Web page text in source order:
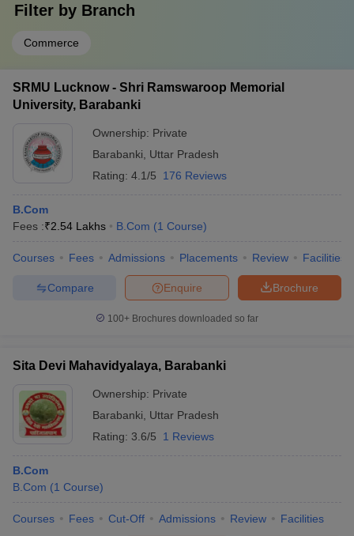
Filter by Branch
Commerce
SRMU Lucknow - Shri Ramswaroop Memorial
University, Barabanki
Ownership: Private
Barabanki
Uttar Pradesh
Rating: 4.1/5 176 Reviews
B.Com
Fees :₹2.54 Lakhs B.Com (1 Course)
Courses Fees Admissions Placements Review Facilities
Brochure
Enquire
Compare
100+ Brochures downloaded so far
Sita Devi Mahavidyalaya, Barabanki
Ownership: Private
Barabanki
Uttar Pradesh
Rating: 3.6/5 1 Reviews
B.Com
B.Com (1 Course)
Courses Fees Cut-Off Admissions Review Facilities